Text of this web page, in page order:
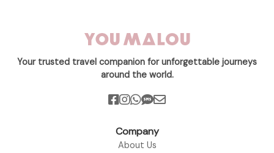
Your trusted travel companion for unforgettable journeys
around the world.
Company
About Us